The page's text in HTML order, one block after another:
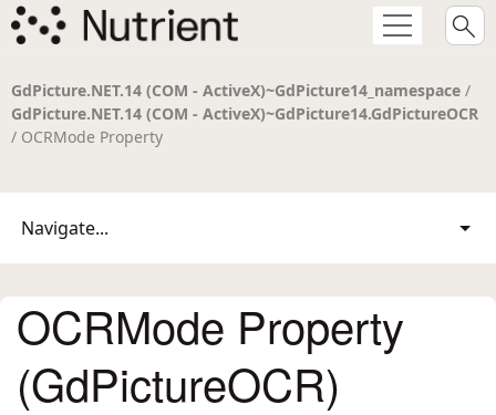
GdPicture.NET.14 (COM - ActiveX)~GdPicture14_namespace /
GdPicture.NET.14 (COM - ActiveX)~GdPicture14.GdPictureOCR
/ OCRMode Property
Navigate...
OCRMode Property
(GdPictureOCR)